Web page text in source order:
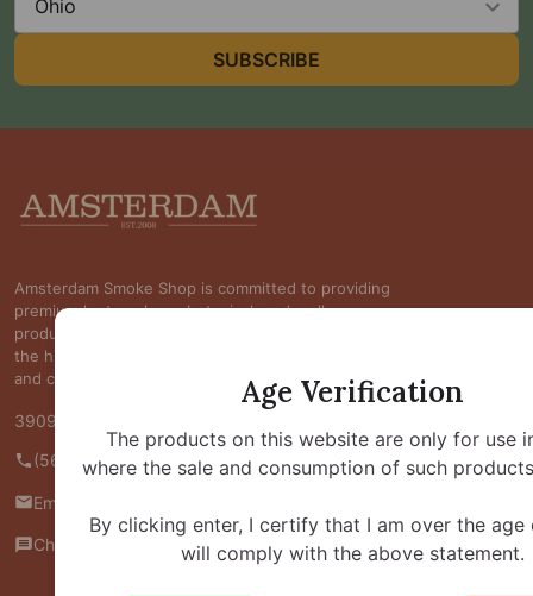
SUBSCRIBE
Footer
Start
Amsterdam Smoke Shop is committed to providing
premium kratom, kava, botanical, and wellness
products at competitive prices while maintaining
the highest standards of quality, transparency,
and customer satisfaction.
3909 S Maryland Pkwy Ste 314 #370 Las Vegas, NV 89119
(562) 445-4800
Email us
Chat with us
Age Verification
The products on this website are only for use
where the sale and consumption of such
By clicking enter, I certify that I am over the age
will comply with the above statement.